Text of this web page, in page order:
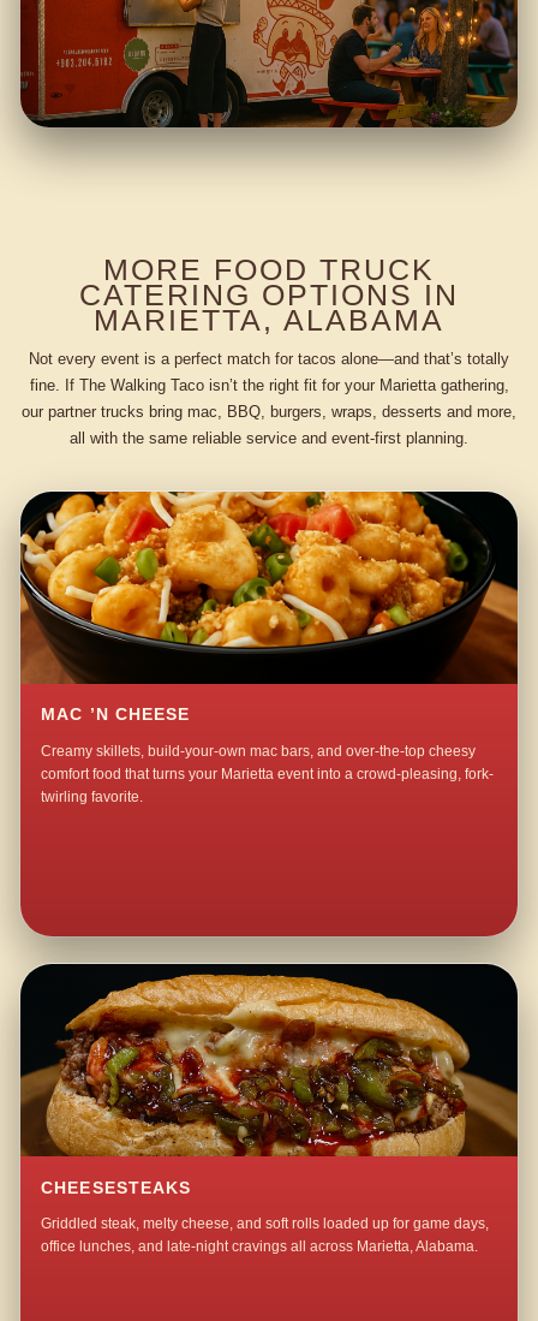
MORE FOOD TRUCK
CATERING OPTIONS IN
MARIETTA, ALABAMA
Not every event is a perfect match for tacos alone—and that’s totally
fine. If The Walking Taco isn’t the right fit for your Marietta gathering,
our partner trucks bring mac, BBQ, burgers, wraps, desserts and more,
all with the same reliable service and event-first planning.
MAC ’N CHEESE
Creamy skillets, build-your-own mac bars, and over-the-top cheesy
comfort food that turns your Marietta event into a crowd-pleasing, fork-
twirling favorite.
CHEESESTEAKS
Griddled steak, melty cheese, and soft rolls loaded up for game days,
office lunches, and late-night cravings all across Marietta, Alabama.